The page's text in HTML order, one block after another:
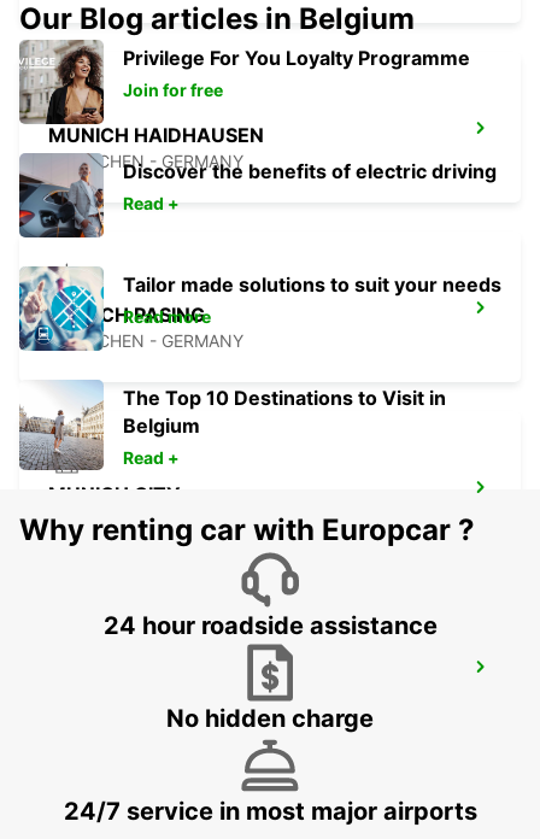
MUNICH HAIDHAUSEN
MUENCHEN - GERMANY
MUNICH PASING
MUENCHEN - GERMANY
MUNICH CITY
MUENCHEN - GERMANY
MUNICH CENTRAL RAILWAY STATION
Our Blog articles in Belgium
Privilege For You Loyalty Programme
Join for free
Discover the benefits of electric driving
Read +
Tailor made solutions to suit your needs
Read more
The Top 10 Destinations to Visit in
Belgium
Read +
Why renting car with Europcar ?
24 hour roadside assistance
No hidden charge
24/7 service in most major airports